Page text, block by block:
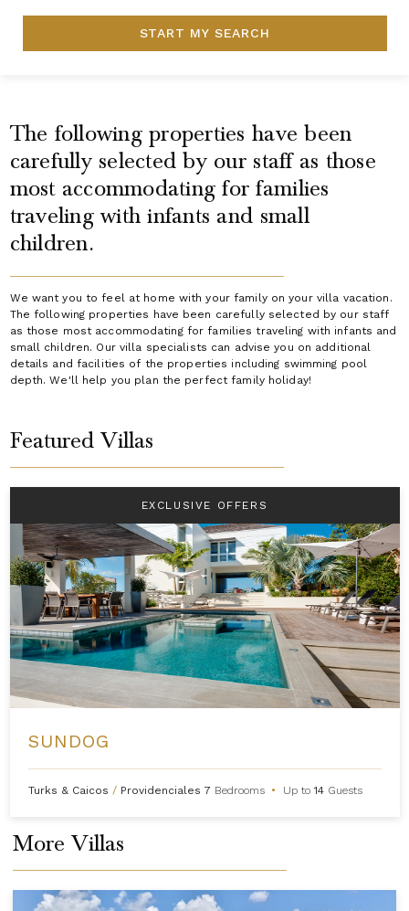
START MY SEARCH
The following properties have been
carefully selected by our staff as those
most accommodating for families
traveling with infants and small
children.
We want you to feel at home with your family on your villa vacation.
The following properties have been carefully selected by our staff
as those most accommodating for families traveling with infants and
small children. Our villa specialists can advise you on additional
details and facilities of the properties including swimming pool
depth. We'll help you plan the perfect family holiday!
Featured Villas
EXCLUSIVE OFFERS
SUNDOG
Turks & Caicos / Providenciales 7 Bedrooms • Up to14 Guests
More Villas